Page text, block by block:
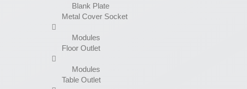
Blank Plate
Metal Cover Socket
Modules
Floor Outlet
Modules
Table Outlet